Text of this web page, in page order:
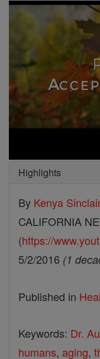
Highlights
By Kenya
CALIFORNIA
(https://
5/2/2016 (1
Published in
Keywords: Dr.
humans, aging,